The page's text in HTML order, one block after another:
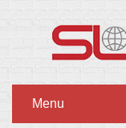
Menu